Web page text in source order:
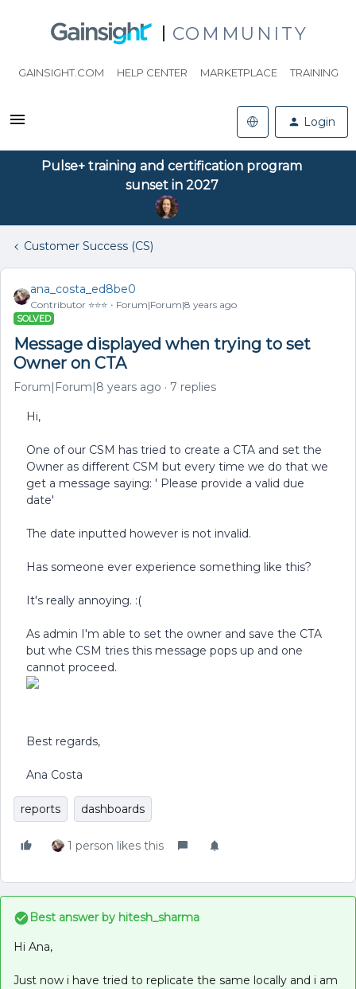
COMMUNITY
GAINSIGHT.COM HELP CENTER MARKETPLACE TRAINING
Login
Pulse+ training and certification program
sunset in 2027
Customer Success (CS)
ana_costa_ed8be0
Contributor ⭐️⭐️⭐️ Forum|Forum|8 years ago
SOLVED
Message displayed when trying to set
Owner on CTA
Forum|Forum|8 years ago 7 replies
Hi,
One of our CSM has tried to create a CTA and set the
Owner as different CSM but every time we do that we
get a message saying: ' Please provide a valid due
date'
The date inputted however is not invalid.
Has someone ever experience something like this?
It's really annoying. :(
As admin I'm able to set the owner and save the CTA
but whe CSM tries this message pops up and one
cannot proceed.
Best regards,
Ana Costa
reports dashboards
1 person likes this
Best answer by hitesh_sharma
Hi Ana,
Just now i have tried to replicate the same locally and i am